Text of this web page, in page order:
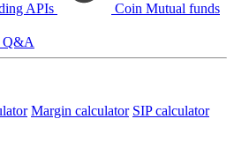
APIs Coin Mutual funds
Q&A
Margin calculator SIP calculator